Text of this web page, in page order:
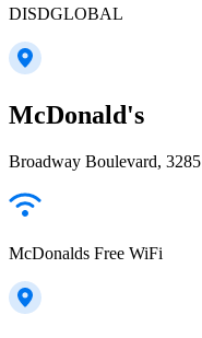
DISDGLOBAL
McDonald's
Broadway Boulevard, 3285
McDonalds Free WiFi